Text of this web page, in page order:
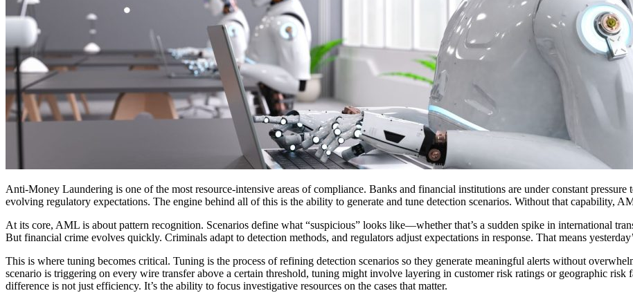
Anti-Money Laundering is one of the most resource-intensive areas of compliance. Banks and financial institutions are under constant pressure
evolving regulatory expectations. The engine behind all of this is the ability to generate and tune detection scenarios. Without that capability,
At its core, AML is about pattern recognition. Scenarios define what “suspicious” looks like—whether that’s a sudden spike in international
But financial crime evolves quickly. Criminals adapt to detection methods, and regulators adjust expectations in response. That means
This is where tuning becomes critical. Tuning is the process of refining detection scenarios so they generate meaningful alerts without
scenario is triggering on every wire transfer above a certain threshold, tuning might involve layering in customer risk ratings or geographic risk
difference is not just efficiency. It’s the ability to focus investigative resources on the cases that matter.